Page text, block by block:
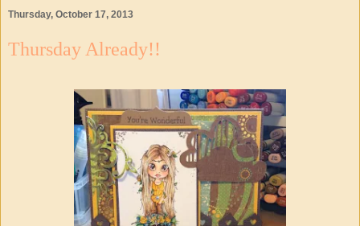
Thursday, October 17, 2013
Thursday Already!!